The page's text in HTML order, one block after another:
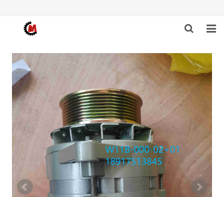
HOME
ABOUT US
PRODUCTS
DOWNLOAD
FEEDBACK